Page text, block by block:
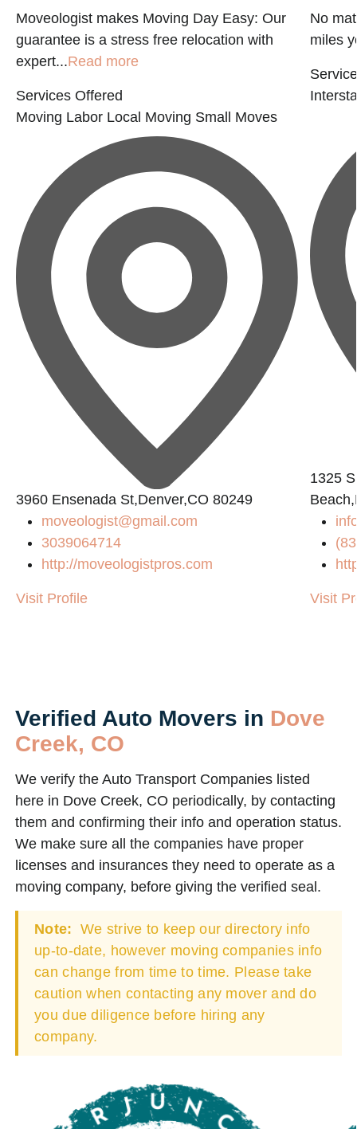
Moveologist makes Moving Day Easy: Our
guarantee is a stress free relocation with
expert...Read more
Services Offered
Moving Labor Local Moving Small Moves
3960 Ensenada St,Denver,CO 80249
moveologist@gmail.com
3039064714
http://moveologistpros.com
Visit Profile
No
miles
1325
Visit
Verified Auto Movers in Dove
Creek, CO
We verify the Auto Transport Companies listed
here in Dove Creek, CO periodically, by contacting
them and confirming their info and operation status.
We make sure all the companies have proper
licenses and insurances they need to operate as a
moving company, before giving the verified seal.
Note: We strive to keep our directory info
up-to-date, however moving companies info
can change from time to time. Please take
caution when contacting any mover and do
you due diligence before hiring any
company.